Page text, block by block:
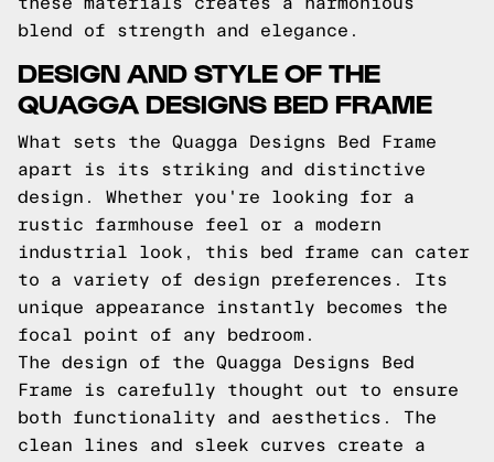
blend of strength and elegance.
DESIGN AND STYLE OF THE
QUAGGA DESIGNS BED FRAME
What sets the Quagga Designs Bed Frame
apart is its striking and distinctive
design. Whether you're looking for a
rustic farmhouse feel or a modern
industrial look, this bed frame can cater
to a variety of design preferences. Its
unique appearance instantly becomes the
focal point of any bedroom.
The design of the Quagga Designs Bed
Frame is carefully thought out to ensure
both functionality and aesthetics. The
clean lines and sleek curves create a